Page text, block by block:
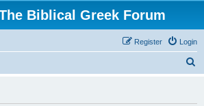
Biblical Greek Forum
Login
Register